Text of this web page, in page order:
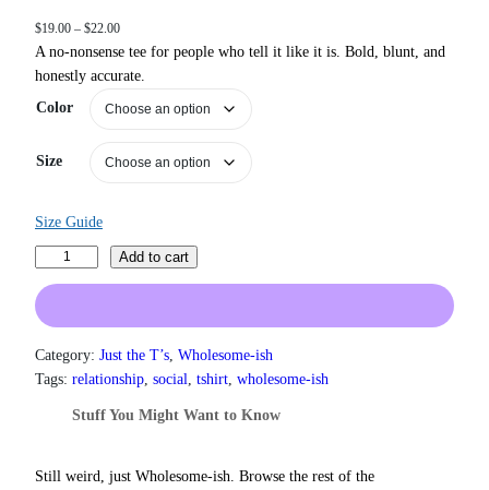
$19.00 – $22.00P
r
e
n
$
0
t
r
g
A no‑nonsense tee for people who tell it like it is. Bold, blunt, and
honestly accurate.
Color
Size
Size Guide
m
N
o
t
n
Add to cart
Category: Just the T’s, Wholesome-ish
Tags: relationship, social, tshirt, wholesome-ish
Stuff You Might Want to Know
Still weird, just Wholesome‑ish. Browse the rest of the